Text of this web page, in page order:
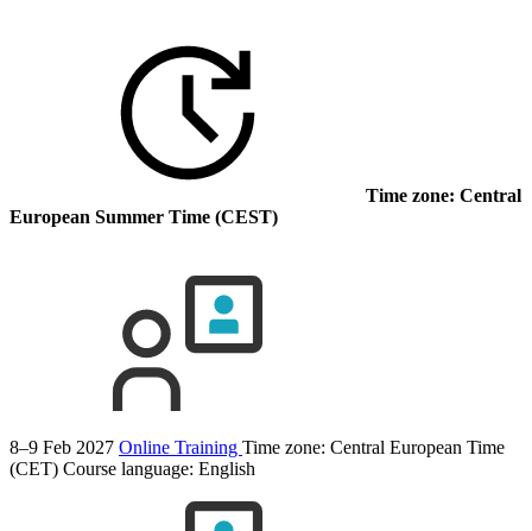
Time zone: Central
European Summer Time (CEST)
8–9 Feb 2027 Online Training Time zone: Central European Time
(CET) Course language: English